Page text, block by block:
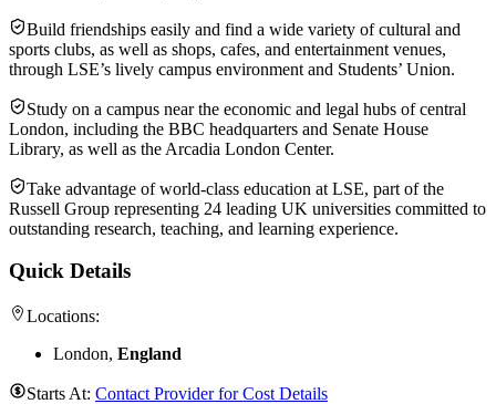
Build friendships easily and find a wide variety of cultural and
sports clubs, as well as shops, cafes, and entertainment venues,
through LSE’s lively campus environment and Students’ Union.
Study on a campus near the economic and legal hubs of central
London, including the BBC headquarters and Senate House
Library, as well as the Arcadia London Center.
Take advantage of world-class education at LSE, part of the
Russell Group representing 24 leading UK universities committed to
outstanding research, teaching, and learning experience.
Quick Details
Locations:
London, England
Starts At: Contact Provider for Cost Details